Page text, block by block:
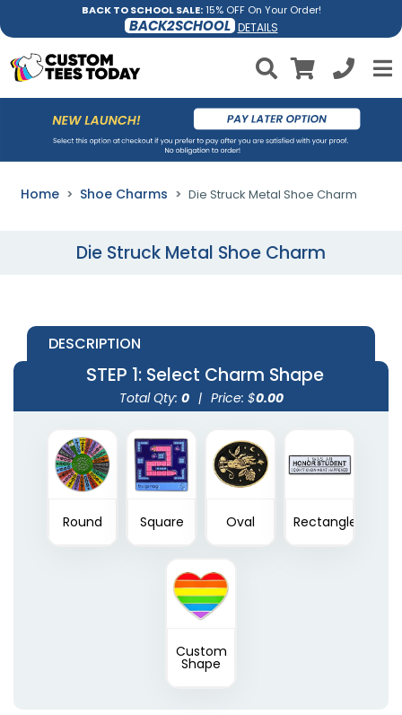
BACK TO SCHOOL SALE:15% OFF On Your Order!
BACK2SCHOOL DETAILS
Home Shoe Charms Die Struck Metal Shoe Charm
Die Struck Metal Shoe Charm
DESCRIPTION
STEP 1: Select Charm Shape
Total Qty: 0 | Price: $0.00
Round Square Oval Rectangle
Custom
Shape